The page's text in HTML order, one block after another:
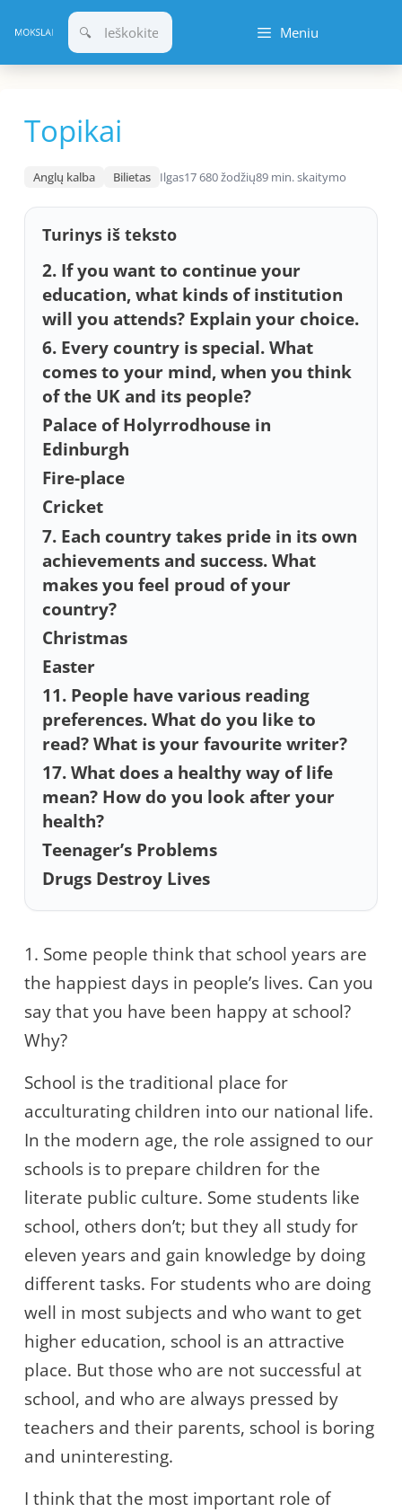
prie
turinio
Meniu
Topikai
Anglų kalba Bilietas Ilgas17 680 žodžių89 min. skaitymo
Turinys iš teksto
2. If you want to continue your
education, what kinds of institution
will you attends? Explain your choice.
6. Every country is special. What
comes to your mind, when you think
of the UK and its people?
Palace of Holyrrodhouse in
Edinburgh
Fire-place
Cricket
7. Each country takes pride in its own
achievements and success. What
makes you feel proud of your
country?
Christmas
Easter
11. People have various reading
preferences. What do you like to
read? What is your favourite writer?
17. What does a healthy way of life
mean? How do you look after your
health?
Teenager’s Problems
Drugs Destroy Lives
1. Some people think that school years are
the happiest days in people’s lives. Can you
say that you have been happy at school?
Why?
School is the traditional place for
acculturating children into our national life.
In the modern age, the role assigned to our
schools is to prepare children for the
literate public culture. Some students like
school, others don’t; but they all study for
eleven years and gain knowledge by doing
different tasks. For students who are doing
well in most subjects and who want to get
higher education, school is an attractive
place. But those who are not successful at
school, and who are always pressed by
teachers and their parents, school is boring
and uninteresting.
I think that the most important role of